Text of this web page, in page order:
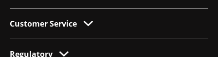
Customer Service
Regulatory